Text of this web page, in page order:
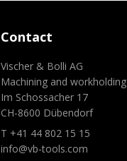
Contact
Vischer & Bolli AG
Machining and workholding
Im Schossacher 17
CH-8600 Dübendorf
T +41 44 802 15 15
info@vb-tools.com